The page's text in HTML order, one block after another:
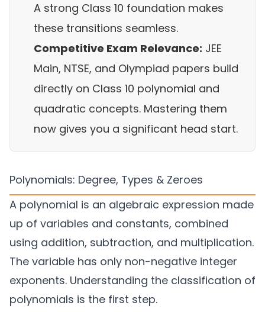
A strong Class 10 foundation makes
these transitions seamless.
Competitive Exam Relevance: JEE
Main, NTSE, and Olympiad papers build
directly on Class 10 polynomial and
quadratic concepts. Mastering them
now gives you a significant head start.
Polynomials: Degree, Types & Zeroes
A polynomial is an algebraic expression made
up of variables and constants, combined
using addition, subtraction, and multiplication.
The variable has only non-negative integer
exponents. Understanding the classification of
polynomials is the first step.